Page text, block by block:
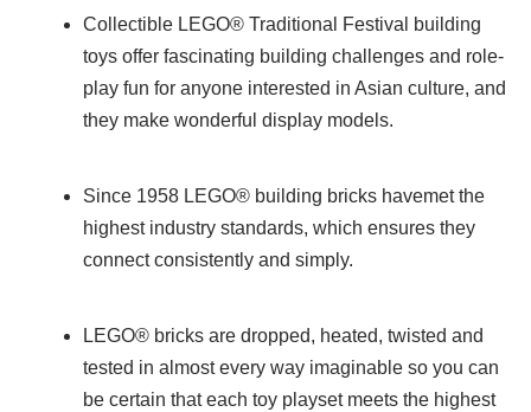
Collectible LEGO® Traditional Festival building
toys offer fascinating building challenges and role-
play fun for anyone interested in Asian culture, and
they make wonderful display models.
Since 1958 LEGO® building bricks havemet the
highest industry standards, which ensures they
connect consistently and simply.
LEGO® bricks are dropped, heated, twisted and
tested in almost every way imaginable so you can
be certain that each toy playset meets the highest